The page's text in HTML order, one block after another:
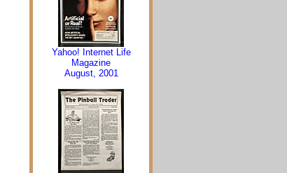
Yahoo! Internet Life
Magazine
August, 2001